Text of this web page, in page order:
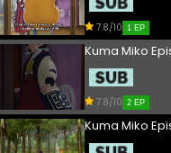
7.8/10 1 EP
Kuma Miko
7.8/10 2 EP
Kuma Miko